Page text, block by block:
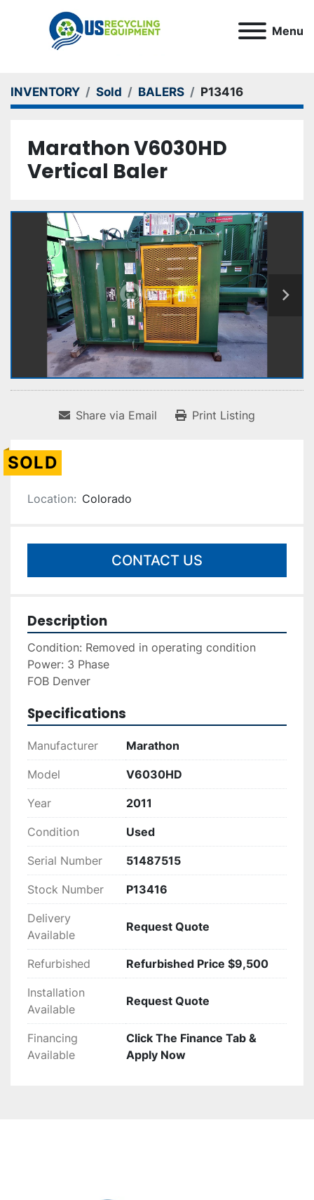
Menu
INVENTORY Sold BALERS P13416
Marathon V6030HD
Vertical Baler
Share via Email Print Listing
SOLD
Location: Colorado
CONTACT US
Description
Condition: Removed in operating condition
Power: 3 Phase
FOB Denver
Specifications
Manufacturer Marathon
Model V6030HD
Year 2011
Condition Used
Serial Number 51487515
Stock Number P13416
Delivery
Available
Request Quote
Refurbished Refurbished Price $9,500
Installation
Available
Request Quote
Financing
Available
Click The Finance Tab &
Apply Now